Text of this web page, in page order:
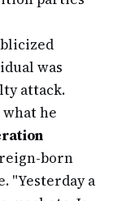
was
attack.
he
born
"Yesterday a